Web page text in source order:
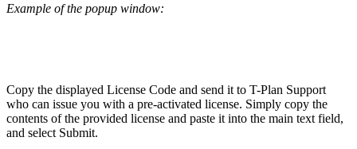
Example of the popup window:
Copy the displayed License Code and send it to T-Plan Support
who can issue you with a pre-activated license. Simply copy the
contents of the provided license and paste it into the main text field,
and select Submit.